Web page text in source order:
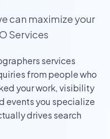
can maximize your
Services
services
from people who
your work, visibility
events you specialize
drives search